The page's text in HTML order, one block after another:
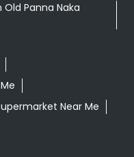
Panna Naka
Near Me